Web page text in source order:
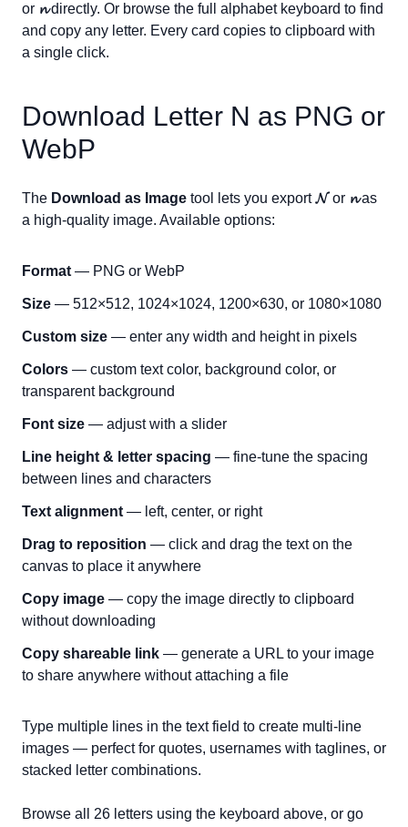
or 𝓷directly. Or browse the full alphabet keyboard to find
and copy any letter. Every card copies to clipboard with
a single click.
Download Letter N as PNG or
WebP
The Download as Image tool lets you export𝓝or 𝓷as
a high-quality image. Available options:
Format — PNG or WebP
Size — 512×512, 1024×1024, 1200×630, or 1080×1080
Custom size — enter any width and height in pixels
Colors — custom text color, background color, or
transparent background
Font size — adjust with a slider
Line height & letter spacing — fine-tune the spacing
between lines and characters
Text alignment — left, center, or right
Drag to reposition — click and drag the text on the
canvas to place it anywhere
Copy image — copy the image directly to clipboard
without downloading
Copy shareable link — generate a URL to your image
to share anywhere without attaching a file
Type multiple lines in the text field to create multi-line
images — perfect for quotes, usernames with taglines, or
stacked letter combinations.
Browse all 26 letters using the keyboard above, or go